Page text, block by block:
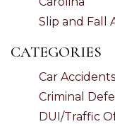
Slip and Fall
CATEGORIES
Car Accidents
Criminal
DUI/Traffic